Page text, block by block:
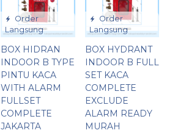
Order
Langsung
BOX HIDRAN
INDOOR B TYPE
PINTU KACA
WITH ALARM
FULLSET
COMPLETE
JAKARTA
Order
Langsung
BOX HYDRANT
INDOOR B FULL
SET KACA
COMPLETE
EXCLUDE
ALARM READY
MURAH